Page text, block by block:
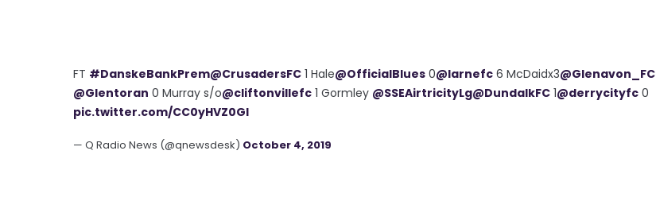
FT #DanskeBankPrem@CrusadersFC 1 Hale@OfficialBlues 0@larnefc 6 McDaidx3@Glenavon_FC
@Glentoran 0 Murray s/o@cliftonvillefc 1 Gormley @SSEAirtricityLg@DundalkFC 1@derrycityfc 0
pic.twitter.com/CC0yHVZ0Gl
— Q Radio News (@qnewsdesk) October 4, 2019